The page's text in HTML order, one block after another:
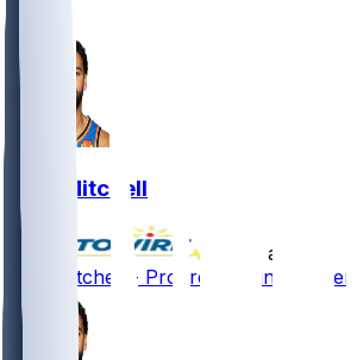
Ajay Mitchell
23 d ago
Ajay Mitchell - Progressing in recovery